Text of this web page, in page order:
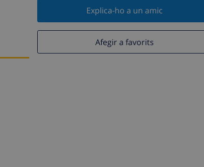
Explica-ho a un amic
Afegir a favorits